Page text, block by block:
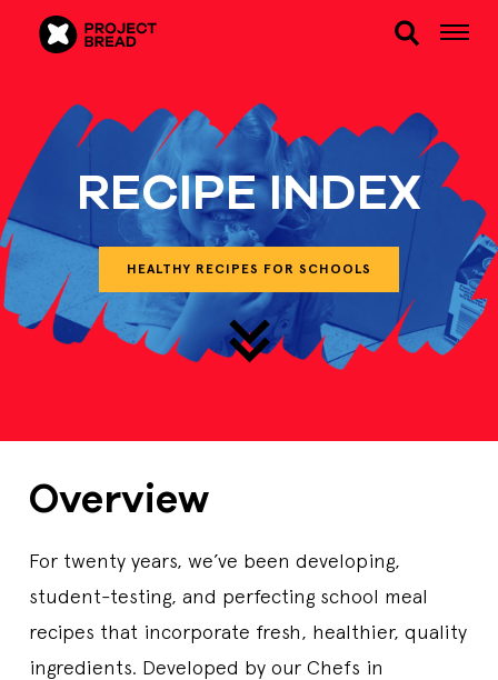
RECIPE INDEX
HEALTHY RECIPES FOR SCHOOLS
Overview
For twenty years, we’ve been developing,
student-testing, and perfecting school meal
recipes that incorporate fresh, healthier, quality
ingredients. Developed by our Chefs in